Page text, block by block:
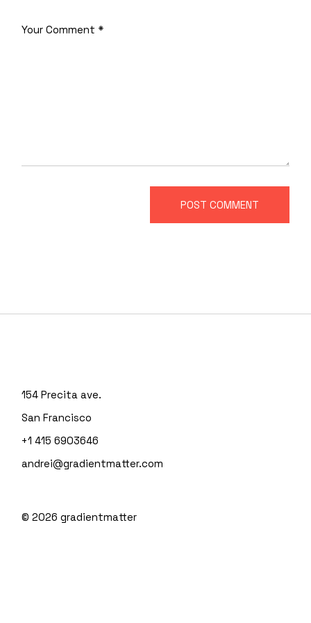
POST COMMENT
154 Precita ave.
San Francisco
+1 415 6903646
andrei@gradientmatter.com
© 2026gradientmatter